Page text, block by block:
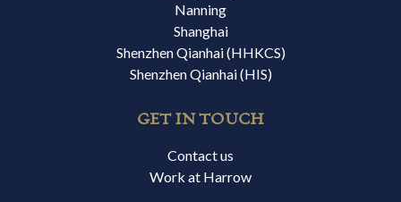
Nanning
Shanghai
Shenzhen Qianhai (HHKCS)
Shenzhen Qianhai (HIS)
GET IN TOUCH
Contact us
Work at Harrow